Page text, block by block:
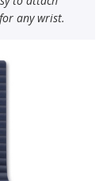
any wrist.